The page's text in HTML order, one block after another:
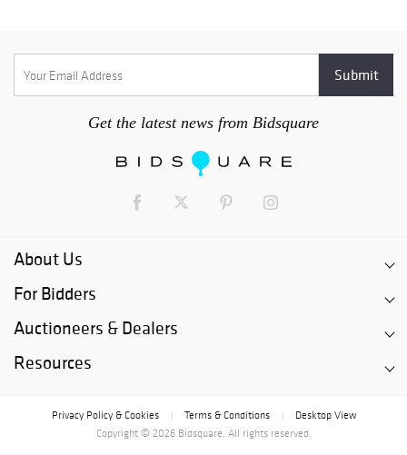
Get the latest news from Bidsquare
About Us
For Bidders
Auctioneers & Dealers
Resources
Privacy Policy & Cookies Terms & Conditions
Desktop View
Copyright © 2026 Bidsquare. All rights reserved.